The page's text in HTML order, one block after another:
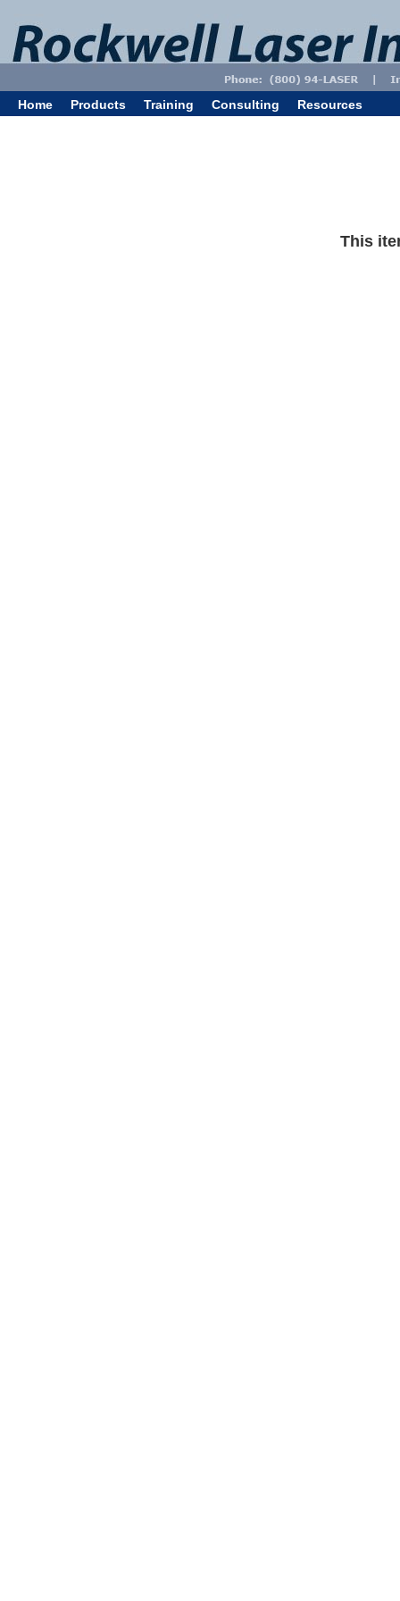
Home Products Training Consulting Resources
This